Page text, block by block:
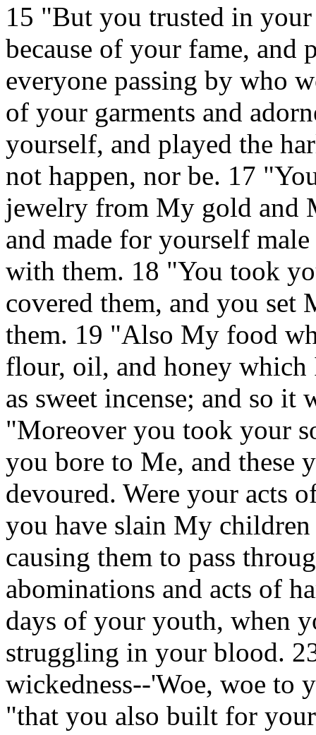
15 "But you trusted in
because of your fame,
everyone passing by who
of your garments and
yourself, and played the
not happen, nor be. 17
jewelry from My gold and
and made for yourself
with them. 18 "You took
covered them, and you
them. 19 "Also My food
flour, oil, and honey
as sweet incense; and so it
"Moreover you took your
you bore to Me, and these
devoured. Were your acts
you have slain My
causing them to pass
abominations and acts of
days of your youth, when
struggling in your blood.
wickedness--'Woe, woe to
"that you also built for